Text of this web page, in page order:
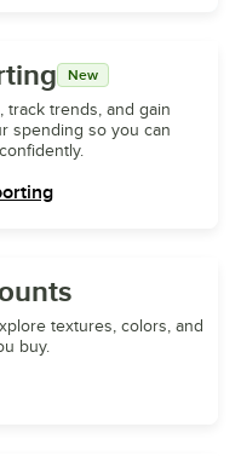
New
track trends, and gain
spending so you can
textures, colors, and
buy.